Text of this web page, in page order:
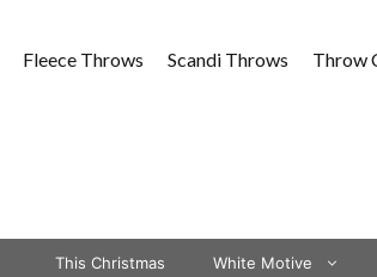
Fleece Throws Scandi Throws Throw
This Christmas White Motive